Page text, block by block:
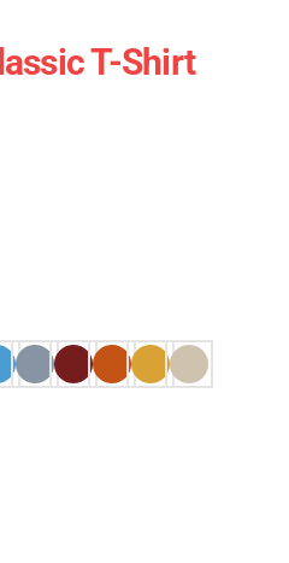
T-Shirt